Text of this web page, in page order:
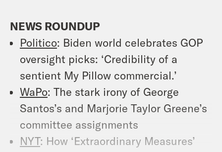
NEWS ROUNDUP
Politico: Biden world celebrates GOP
oversight picks: ‘Credibility of a
sentient My Pillow commercial.’
WaPo: The stark irony of George
Santos’s and Marjorie Taylor Greene’s
committee assignments
NYT: How ‘Extraordinary Measures’